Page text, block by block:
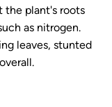
the plant's roots
as nitrogen.
leaves, stunted